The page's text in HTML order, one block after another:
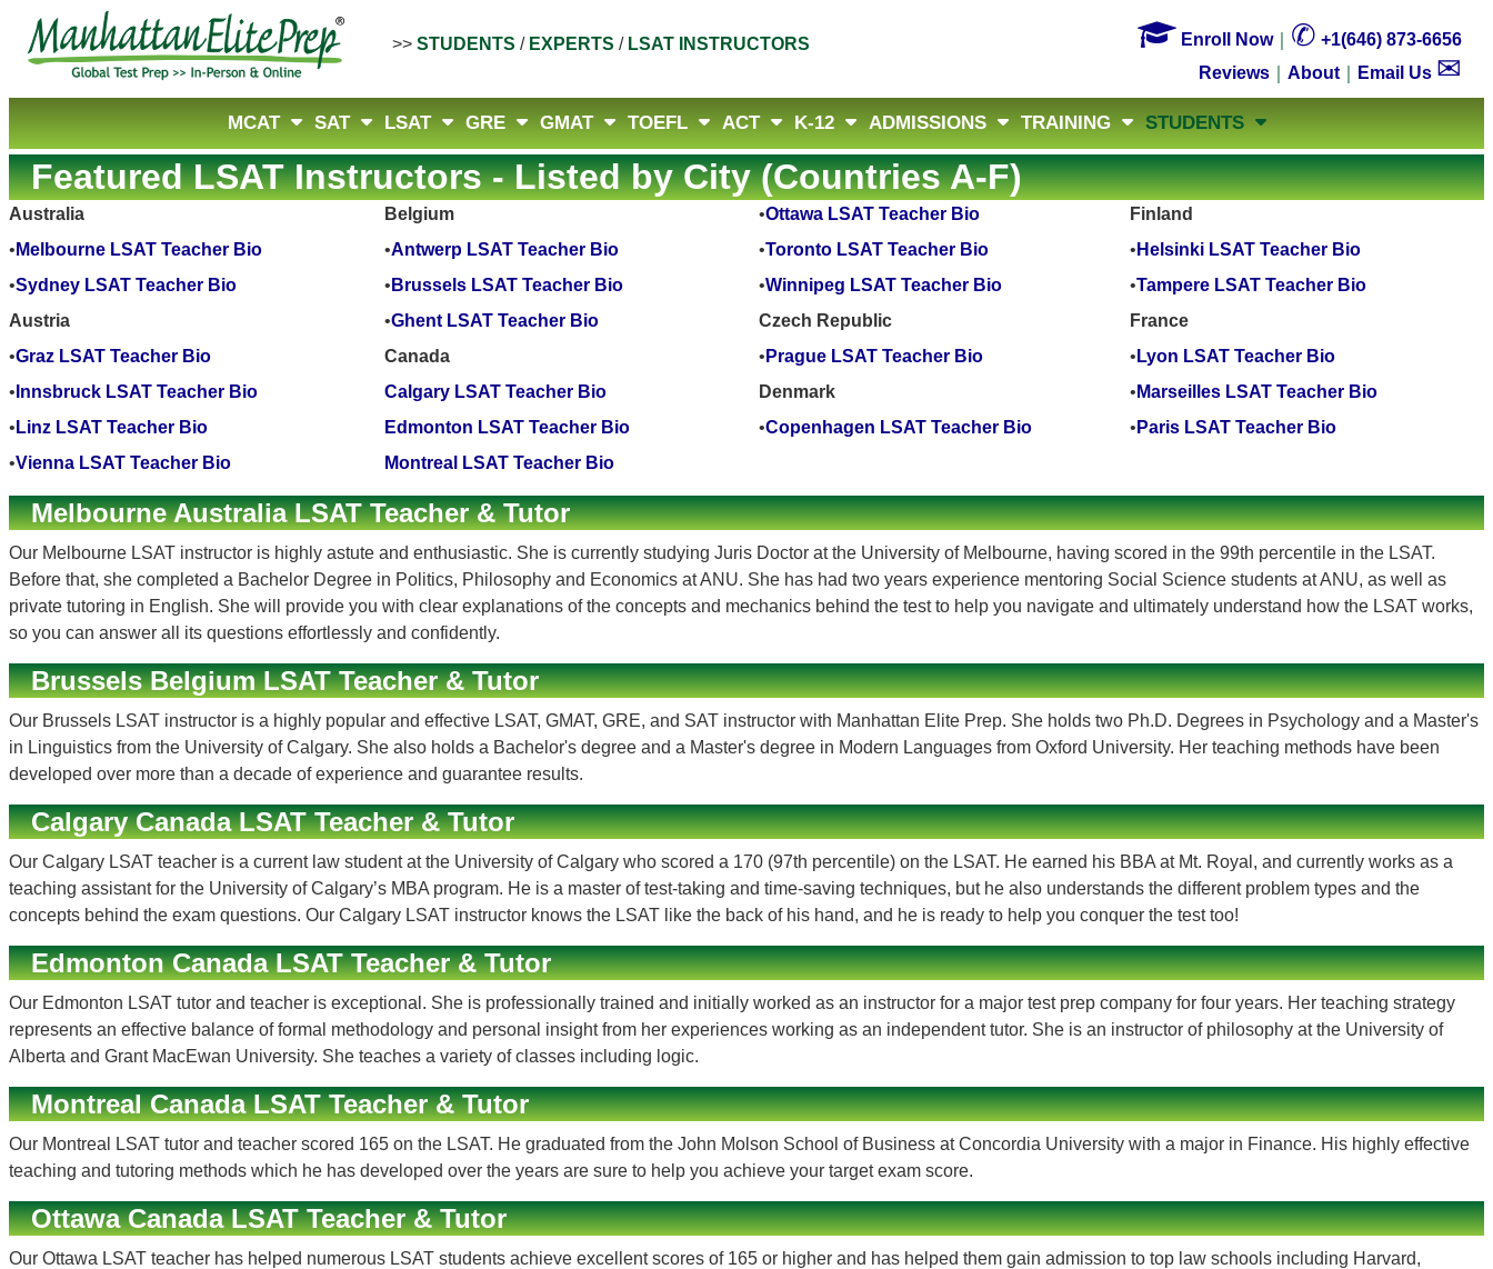
>> STUDENTS / EXPERTS / LSAT INSTRUCTORS  Enroll Now｜ ✆ +1(646) 873-6656
Reviews
About Email Us ✉
MCAT SAT LSAT GRE GMAT TOEFL ACT K-12 ADMISSIONS TRAINING STUDENTS
Featured LSAT Instructors - Listed by City (Countries A-F)
Australia
• Melbourne LSAT Teacher Bio
•Sydney LSAT Teacher Bio
Austria
•Graz LSAT Teacher Bio
• Innsbruck LSAT Teacher Bio
• Linz LSAT Teacher Bio
•Vienna LSAT Teacher Bio
Belgium
•Antwerp LSAT Teacher Bio
• Brussels LSAT Teacher Bio
•Ghent LSAT Teacher Bio
Canada
Calgary LSAT Teacher Bio
Edmonton LSAT Teacher Bio
Montreal LSAT Teacher Bio
•Ottawa LSAT Teacher Bio
•Toronto LSAT Teacher Bio
•Winnipeg LSAT Teacher Bio
Czech Republic
• Prague LSAT Teacher Bio
Denmark
•Copenhagen LSAT Teacher Bio
Finland
• Helsinki LSAT Teacher Bio
•Tampere LSAT Teacher Bio
France
• Lyon LSAT Teacher Bio
• Marseilles LSAT Teacher Bio
• Paris LSAT Teacher Bio
Melbourne Australia LSAT Teacher & Tutor
Our Melbourne LSAT instructor is highly astute and enthusiastic. She is currently studying Juris Doctor at the University of Melbourne, having scored in the 99th percentile in the LSAT.
Before that, she completed a Bachelor Degree in Politics, Philosophy and Economics at ANU. She has had two years experience mentoring Social Science students at ANU, as well as
private tutoring in English. She will provide you with clear explanations of the concepts and mechanics behind the test to help you navigate and ultimately understand how the LSAT works,
so you can answer all its questions effortlessly and confidently.
Brussels Belgium LSAT Teacher & Tutor
Our Brussels LSAT instructor is a highly popular and effective LSAT, GMAT, GRE, and SAT instructor with Manhattan Elite Prep. She holds two Ph.D. Degrees in Psychology and a Master's
in Linguistics from the University of Calgary. She also holds a Bachelor's degree and a Master's degree in Modern Languages from Oxford University. Her teaching methods have been
developed over more than a decade of experience and guarantee results.
Calgary Canada LSAT Teacher & Tutor
Our Calgary LSAT teacher is a current law student at the University of Calgary who scored a 170 (97th percentile) on the LSAT. He earned his BBA at Mt. Royal, and currently works as a
teaching assistant for the University of Calgary’s MBA program. He is a master of test-taking and time-saving techniques, but he also understands the different problem types and the
concepts behind the exam questions. Our Calgary LSAT instructor knows the LSAT like the back of his hand, and he is ready to help you conquer the test too!
Edmonton Canada LSAT Teacher & Tutor
Our Edmonton LSAT tutor and teacher is exceptional. She is professionally trained and initially worked as an instructor for a major test prep company for four years. Her teaching strategy
represents an effective balance of formal methodology and personal insight from her experiences working as an independent tutor. She is an instructor of philosophy at the University of
Alberta and Grant MacEwan University. She teaches a variety of classes including logic.
Montreal Canada LSAT Teacher & Tutor
Our Montreal LSAT tutor and teacher scored 165 on the LSAT. He graduated from the John Molson School of Business at Concordia University with a major in Finance. His highly effective
teaching and tutoring methods which he has developed over the years are sure to help you achieve your target exam score.
Ottawa Canada LSAT Teacher & Tutor
Our Ottawa LSAT teacher has helped numerous LSAT students achieve excellent scores of 165 or higher and has helped them gain admission to top law schools including Harvard,